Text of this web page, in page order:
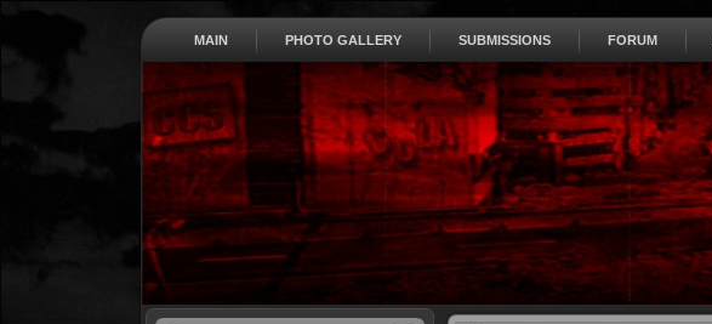
MAIN PHOTO GALLERY SUBMISSIONS FORUM